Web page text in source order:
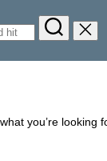
you’re looking